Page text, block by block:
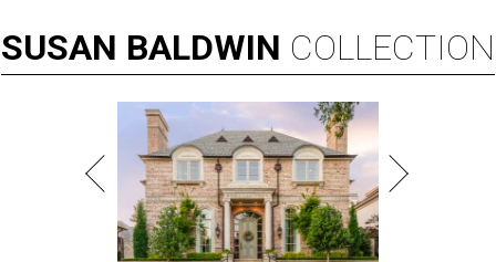
SUSAN BALDWIN COLLECTION